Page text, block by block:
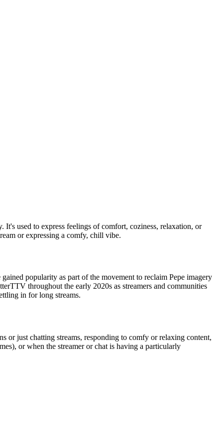
used to express feelings of comfort, coziness, relaxation, or
or expressing a comfy, chill vibe.
popularity as part of the movement to reclaim Pepe imagery
throughout the early 2020s as streamers and communities
in for long streams.
or just chatting streams, responding to comfy or relaxing content,
or when the streamer or chat is having a particularly